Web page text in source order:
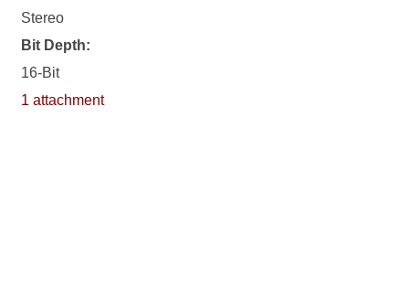
Stereo
Bit Depth:
16-Bit
1 attachment